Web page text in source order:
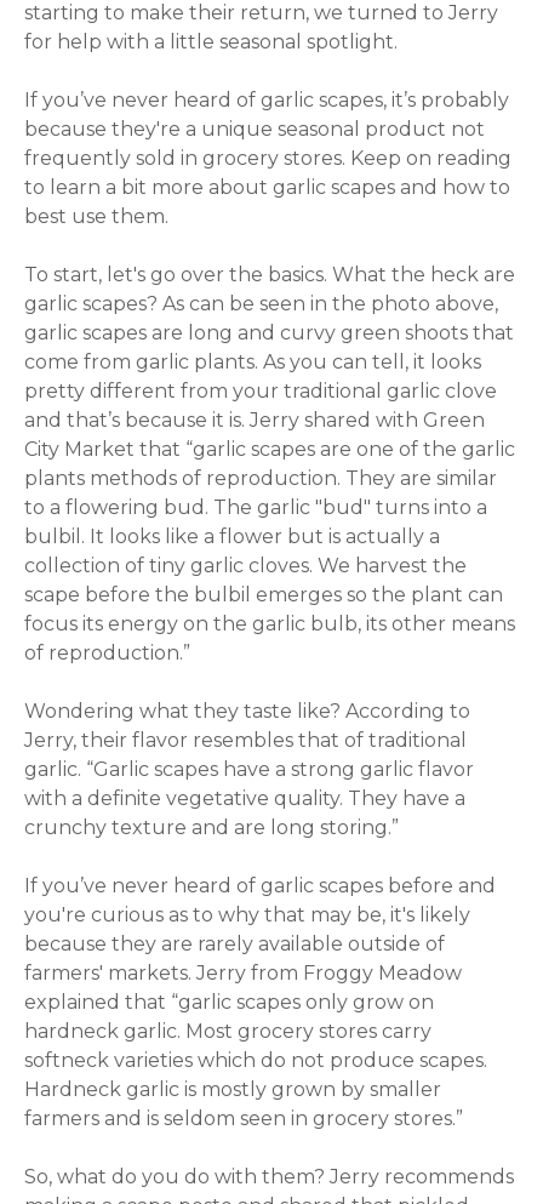
starting to make their return, we turned to Jerry
for help with a little seasonal spotlight.
If you’ve never heard of garlic scapes, it’s probably
because they're a unique seasonal product not
frequently sold in grocery stores. Keep on reading
to learn a bit more about garlic scapes and how to
best use them.
To start, let's go over the basics. What the heck are
garlic scapes? As can be seen in the photo above,
garlic scapes are long and curvy green shoots that
come from garlic plants. As you can tell, it looks
pretty different from your traditional garlic clove
and that’s because it is. Jerry shared with Green
City Market that “garlic scapes are one of the garlic
plants methods of reproduction. They are similar
to a flowering bud. The garlic "bud" turns into a
bulbil. It looks like a flower but is actually a
collection of tiny garlic cloves. We harvest the
scape before the bulbil emerges so the plant can
focus its energy on the garlic bulb, its other means
of reproduction.”
Wondering what they taste like? According to
Jerry, their flavor resembles that of traditional
garlic. “Garlic scapes have a strong garlic flavor
with a definite vegetative quality. They have a
crunchy texture and are long storing.”
If you’ve never heard of garlic scapes before and
you're curious as to why that may be, it's likely
because they are rarely available outside of
farmers' markets. Jerry from Froggy Meadow
explained that “garlic scapes only grow on
hardneck garlic. Most grocery stores carry
softneck varieties which do not produce scapes.
Hardneck garlic is mostly grown by smaller
farmers and is seldom seen in grocery stores.”
So, what do you do with them? Jerry recommends